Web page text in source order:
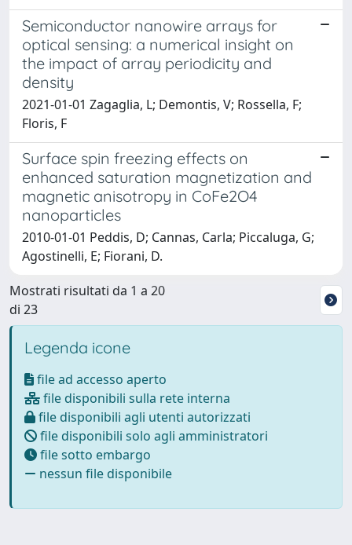
Semiconductor nanowire arrays for
optical sensing: a numerical insight on
the impact of array periodicity and
density
2021-01-01 Zagaglia, L; Demontis, V; Rossella, F;
Floris, F
Surface spin freezing effects on
enhanced saturation magnetization and
magnetic anisotropy in CoFe2O4
nanoparticles
2010-01-01 Peddis, D; Cannas, Carla; Piccaluga, G;
Agostinelli, E; Fiorani, D.
Mostrati risultati da 1 a 20
di 23
Legenda icone
file ad accesso aperto
file disponibili sulla rete interna
file disponibili agli utenti autorizzati
file disponibili solo agli amministratori
file sotto embargo
nessun file disponibile